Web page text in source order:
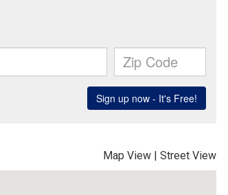
Map View | Street View